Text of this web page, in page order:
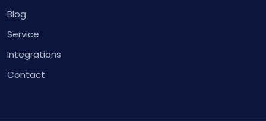
Blog
Service
Integrations
Contact